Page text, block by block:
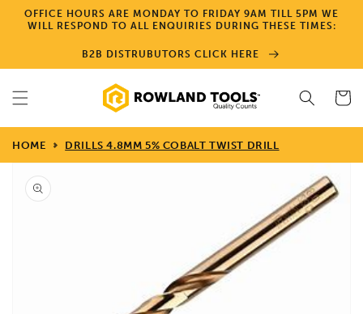
Skip to
content
OFFICE HOURS ARE MONDAY TO FRIDAY 9AM TILL 5PM WE
WILL RESPOND TO ALL ENQUIRIES DURING THESE TIMES:
B2B DISTRUBUTORS CLICK HERE
Cart
HOME DRILLS 4.8MM 5% COBALT TWIST DRILL
Skip to
product
information
Open
media